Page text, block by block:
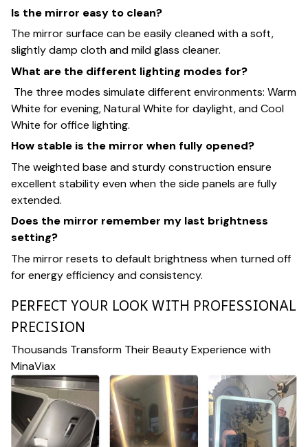
Is the mirror easy to clean?
The mirror surface can be easily cleaned with a soft,
slightly damp cloth and mild glass cleaner.
What are the different lighting modes for?
The three modes simulate different environments: Warm
White for evening, Natural White for daylight, and Cool
White for office lighting.
How stable is the mirror when fully opened?
The weighted base and sturdy construction ensure
excellent stability even when the side panels are fully
extended.
Does the mirror remember my last brightness
setting?
The mirror resets to default brightness when turned off
for energy efficiency and consistency.
PERFECT YOUR LOOK WITH PROFESSIONAL
PRECISION
Thousands Transform Their Beauty Experience with
MinaViax